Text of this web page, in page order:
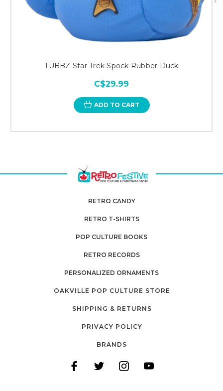
TUBBZ Star Trek Spock Rubber Duck
C$29.99
ADD TO CART
RETRO CANDY
RETRO T-SHIRTS
POP CULTURE BOOKS
RETRO RECORDS
PERSONALIZED ORNAMENTS
OAKVILLE POP CULTURE STORE
SHIPPING & RETURNS
PRIVACY POLICY
BRANDS